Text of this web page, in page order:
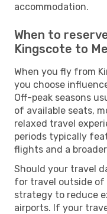
accommodation.
When to
Kingscote to
When you fly from
you choose
Off-peak seasons
of available seats,
relaxed travel
periods typically
flights and a
Should your travel
for travel outside of
strategy to reduce
airports. If your